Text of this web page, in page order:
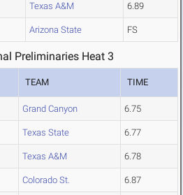
Texas A&M 6.89
Arizona State FS
Preliminaries Heat 3
TEAM TIME
Grand Canyon 6.75
Texas State 6.77
Texas A&M 6.78
Colorado St. 6.87